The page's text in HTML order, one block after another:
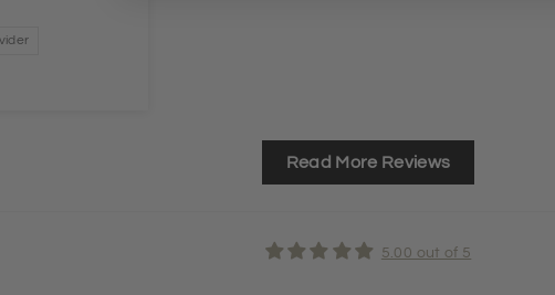
Read More Reviews
5.00 out of 5